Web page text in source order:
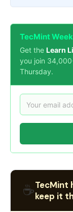
TecMint
Get the Learn
you join
Thursday.
☕TecMint
keep it